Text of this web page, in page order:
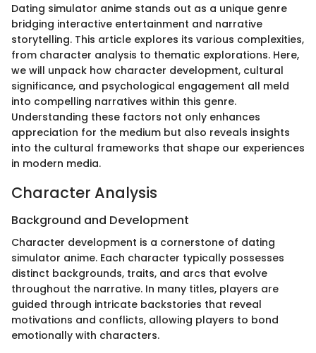
Dating simulator anime stands out as a unique genre
bridging interactive entertainment and narrative
storytelling. This article explores its various complexities,
from character analysis to thematic explorations. Here,
we will unpack how character development, cultural
significance, and psychological engagement all meld
into compelling narratives within this genre.
Understanding these factors not only enhances
appreciation for the medium but also reveals insights
into the cultural frameworks that shape our experiences
in modern media.
Character Analysis
Background and Development
Character development is a cornerstone of dating
simulator anime. Each character typically possesses
distinct backgrounds, traits, and arcs that evolve
throughout the narrative. In many titles, players are
guided through intricate backstories that reveal
motivations and conflicts, allowing players to bond
emotionally with characters.